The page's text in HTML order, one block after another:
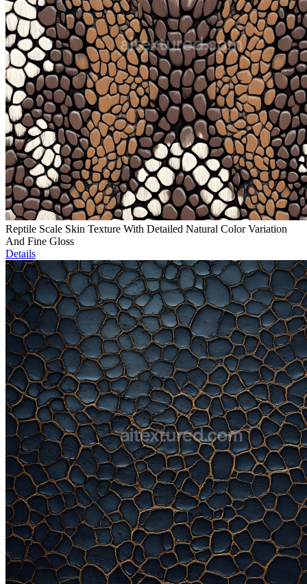
Reptile Scale Skin Texture With Detailed Natural Color Variation
And Fine Gloss
Details